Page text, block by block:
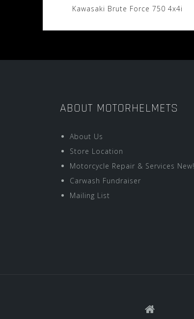
Post
navigation
Kawasaki Brute Force 750 4x4i
ABOUT MOTORHELMETS
About Us
Store Location
Motorcycle Repair & Services New!
Carwash Fundraiser
Mailing List